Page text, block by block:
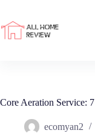
content
Core Aeration Service:
ecomyan2